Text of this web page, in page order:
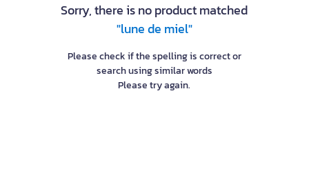
Sorry, there is no product matched
"lune de miel"
Please check if the spelling is correct or
search using similar words
Please try again.